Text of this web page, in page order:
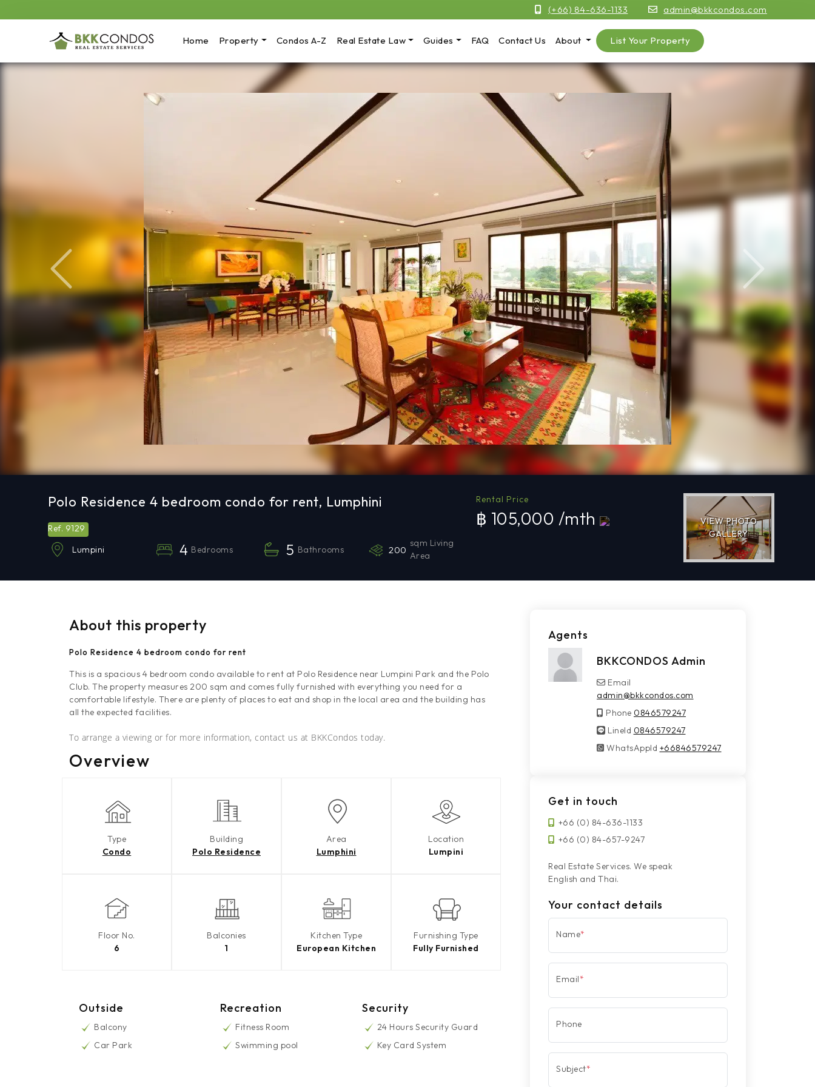
(+66) 84-636-1133 admin@bkkcondos.com
Home Property Condos A-Z Real Estate Law Guides FAQ Contact Us About List Your Property
Previous Next
Polo Residence 4 bedroom condo for rent, Lumphini
Ref. 9129
Lumpini 4 Bedrooms 5 Bathrooms 200
sqm Living
Area
Rental Price
฿ 105,000 /mth
VIEW PHOTO
GALLERY
About this property
Polo Residence 4 bedroom condo for rent
This is a spacious 4 bedroom condo available to rent at Polo Residence near Lumpini Park and the Polo
Club. The property measures 200 sqm and comes fully furnished with everything you need for a
comfortable lifestyle. There are plenty of places to eat and shop in the local area and the building has
all the expected facilities.
To arrange a viewing or for more information, contact us at BKKCondos today.
Overview
Type
Condo
Building
Polo Residence
Area
Lumphini
Location
Lumpini
Floor No.
6
Balconies
1
Kitchen Type
European Kitchen
Furnishing Type
Fully Furnished
Outside
Balcony
Car Park
Recreation
Fitness Room
Swimming pool
Security
24 Hours Security Guard
Key Card System
Agents
BKKCONDOS Admin
Email
admin@bkkcondos.com
Phone 0846579247
LineId
LineId 0846579247
WhatsAppId
WhatsAppId +66846579247
Get in touch
+66 (0) 84-636-1133
+66 (0) 84-657-9247
Real Estate Services. We speak
English and Thai.
Your contact details
Name*
Email*
Phone
Subject*